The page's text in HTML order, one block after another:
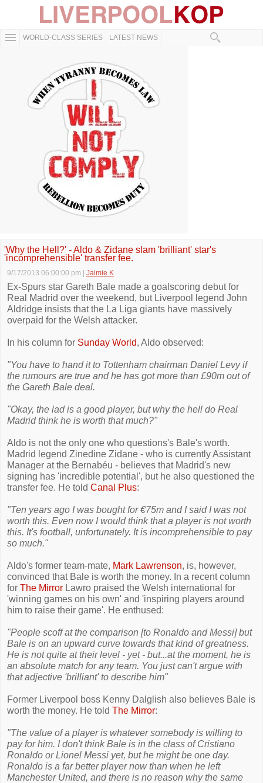
WORLD-CLASS SERIES LATEST NEWS
'Why the Hell?' - Aldo & Zidane slam 'brilliant' star's
'incomprehensible' transfer fee.
9/17/2013 06:00:00 pm Jaimie K
Ex-Spurs star Gareth Bale made a goalscoring debut for
Real Madrid over the weekend, but Liverpool legend John
Aldridge insists that the La Liga giants have massively
overpaid for the Welsh attacker.
In his column for Sunday World, Aldo observed:
"You have to hand it to Tottenham chairman Daniel Levy if
the rumours are true and he has got more than £90m out of
the Gareth Bale deal.
"Okay, the lad is a good player, but why the hell do Real
Madrid think he is worth that much?"
Aldo is not the only one who questions's Bale's worth.
Madrid legend Zinedine Zidane - who is currently Assistant
Manager at the Bernabéu - believes that Madrid's new
signing has 'incredible potential', but he also questioned the
transfer fee. He told Canal Plus:
"Ten years ago I was bought for €75m and I said I was not
worth this. Even now I would think that a player is not worth
this. It's football, unfortunately. It is incomprehensible to pay
so much."
Aldo's former team-mate, Mark Lawrenson, is, however,
convinced that Bale is worth the money. In a recent column
for The Mirror Lawro praised the Welsh international for
'winning games on his own' and 'inspiring players around
him to raise their game'. He enthused:
"People scoff at the comparison [to Ronaldo and Messi] but
Bale is on an upward curve towards that kind of greatness.
He is not quite at their level - yet - but...at the moment, he is
an absolute match for any team. You just can't argue with
that adjective 'brilliant' to describe him"
Former Liverpool boss Kenny Dalglish also believes Bale is
worth the money. He told The Mirror:
"The value of a player is whatever somebody is willing to
pay for him. I don't think Bale is in the class of Cristiano
Ronaldo or Lionel Messi yet, but he might be one day.
Ronaldo is a far better player now than when he left
Manchester United, and there is no reason why the same